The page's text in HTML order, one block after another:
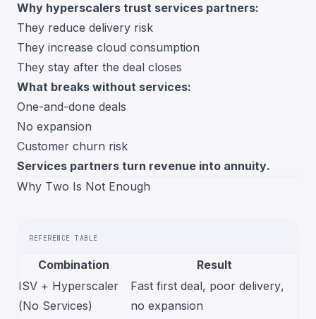
Why hyperscalers trust services partners:
They reduce delivery risk
They increase cloud consumption
They stay after the deal closes
What breaks without services:
One-and-done deals
No expansion
Customer churn risk
Services partners turn revenue into annuity.
Why Two Is Not Enough
REFERENCE TABLE
Combination
Result
ISV + Hyperscaler
(No Services)
Fast first deal, poor delivery,
no expansion